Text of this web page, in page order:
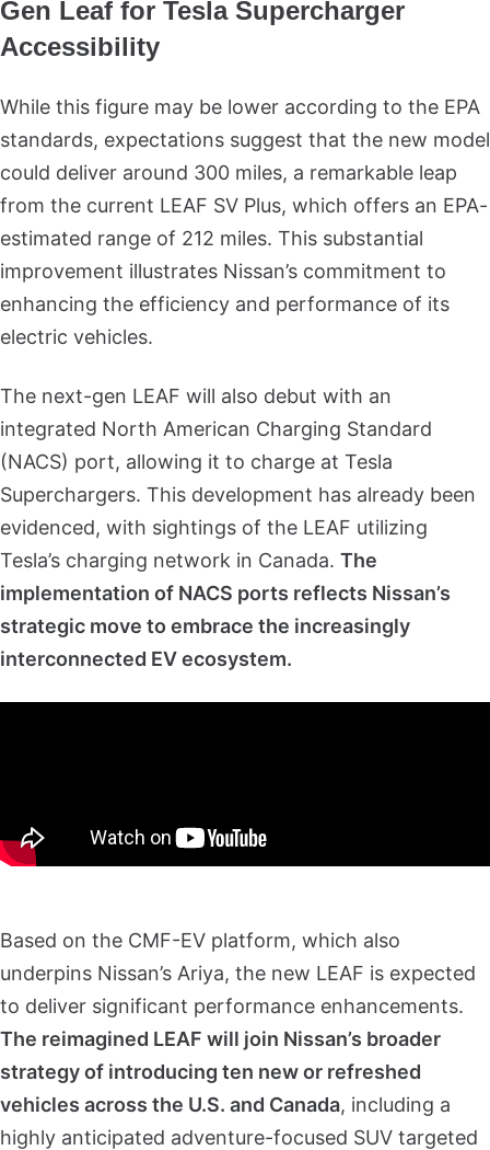
Gen Leaf for Tesla Supercharger
Accessibility
While this figure may be lower according to the EPA
standards, expectations suggest that the new model
could deliver around 300 miles, a remarkable leap
from the current LEAF SV Plus, which offers an EPA-
estimated range of 212 miles. This substantial
improvement illustrates Nissan’s commitment to
enhancing the efficiency and performance of its
electric vehicles.
The next-gen LEAF will also debut with an
integrated North American Charging Standard
(NACS) port, allowing it to charge at Tesla
Superchargers. This development has already been
evidenced, with sightings of the LEAF utilizing
Tesla’s charging network in Canada. The
implementation of NACS ports reflects Nissan’s
strategic move to embrace the increasingly
interconnected EV ecosystem.
Based on the CMF-EV platform, which also
underpins Nissan’s Ariya, the new LEAF is expected
to deliver significant performance enhancements.
The reimagined LEAF will join Nissan’s broader
strategy of introducing ten new or refreshed
vehicles across the U.S. and Canada, including a
highly anticipated adventure-focused SUV targeted